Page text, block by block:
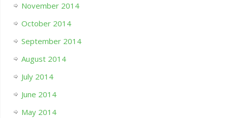
November 2014
October 2014
September 2014
August 2014
July 2014
June 2014
May 2014